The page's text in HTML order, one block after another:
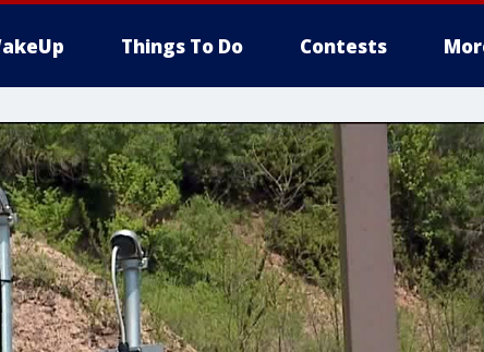
Things To Do Contests